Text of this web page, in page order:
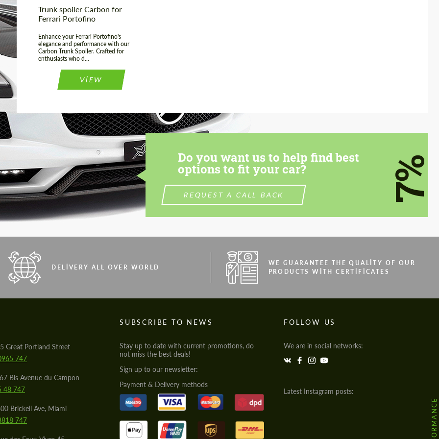
Trunk spoiler Carbon for
Ferrari Portofino
Enhance your Ferrari Portofino's
elegance and performance with our
Carbon Trunk Spoiler. Crafted for
enthusiasts who d...
VIEW
Do you want us to help find best
options to fit your car?
REQUEST A CALL BACK 7%
DELIVERY ALL OVER WORLD
WE GUARANTEE THE QUALITY OF OUR
PRODUCTS WITH CERTIFICATES
Great Portland Street
747
Bis Avenue du Campon
48 747
Brickell Ave, Miami
747
SUBSCRIBE TO NEWS
Stay up to date with current promotions, do
not miss the best deals!
Sign up to our newsletter:
Payment & Delivery methods
FOLLOW US
We are in social networks:
Latest Instagram posts: